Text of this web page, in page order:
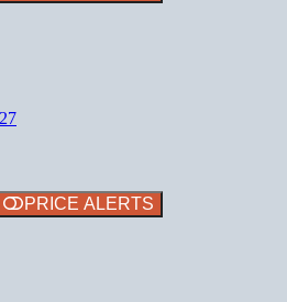
PRICE ALERTS